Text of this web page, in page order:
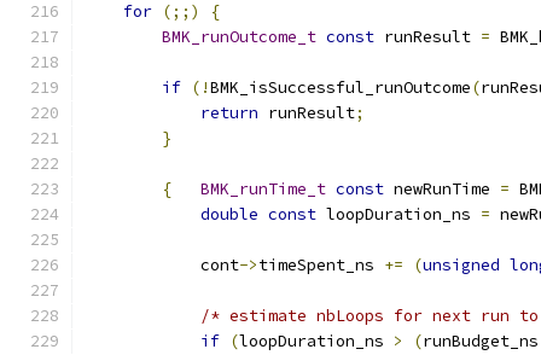
for (;;)
{
BMK_runOutcome_t const runResult =
if (!BMK_isSuccessful_runOutcome(
return runResult;
}
{ BMK_runTime_t const newRunTime =
double const loopDuration_ns =
            cont
->timeSpent_ns += (unsigned
/* estimate nbLoops for next run
if (loopDuration_ns > (